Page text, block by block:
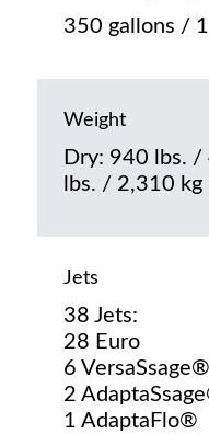
350 gallons /
Weight
Dry: 940 lbs.
lbs. / 2,310 kg
Jets
38 Jets:
28 Euro
6 VersaSsage®
2
1 AdaptaFlo®